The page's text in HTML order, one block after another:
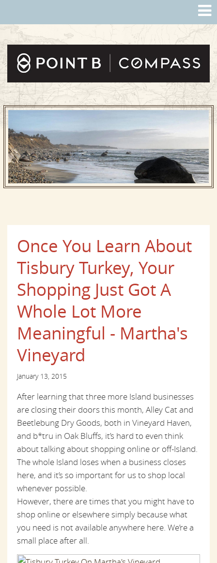
Once You Learn About
Tisbury Turkey, Your
Shopping Just Got A
Whole Lot More
Meaningful - Martha's
Vineyard
January 13, 2015
After learning that three more Island businesses
are closing their doors this month, Alley Cat and
Beetlebung Dry Goods, both in Vineyard Haven,
and b*tru in Oak Bluffs, it’s hard to even think
about talking about shopping online or off-Island.
The whole Island loses when a business closes
here, and it’s so important for us to shop local
whenever possible.
However, there are times that you might have to
shop online or elsewhere simply because what
you need is not available anywhere here. We’re a
small place after all.